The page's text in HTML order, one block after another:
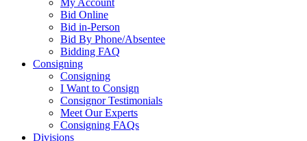
My Account
Bid Online
Bid in-Person
Bid By Phone/Absentee
Bidding FAQ
Consigning
Consigning
I Want to Consign
Consignor Testimonials
Meet Our Experts
Consigning FAQs
Divisions